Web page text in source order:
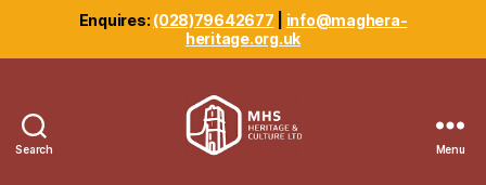
Enquires: (028)79642677
info@maghera-
heritage.org.uk
Search Menu